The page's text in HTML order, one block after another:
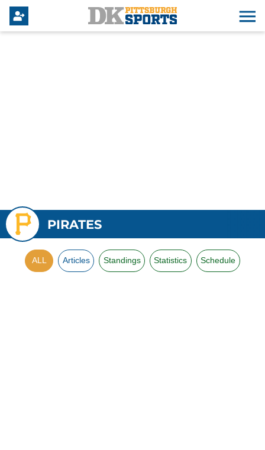
PIRATES
ALL Articles Standings Statistics Schedule